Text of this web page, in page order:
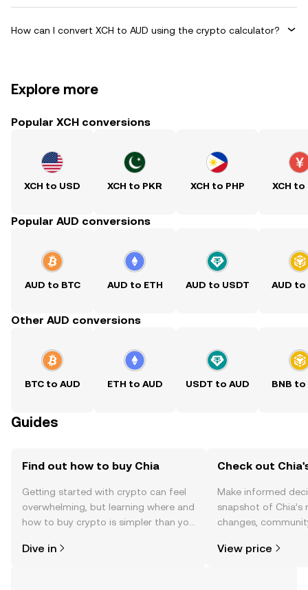
How can I convert XCH to AUD using the crypto calculator?
Explore more
Popular XCH conversions
XCH to USD XCH to PKR XCH to PHP XCH to
Popular AUD conversions
AUD to BTC AUD to ETH AUD to USDT AUD to
Other AUD conversions
BTC to AUD ETH to AUD USDT to AUD BNB to
Guides
Find out how to buy Chia
Getting started with crypto can feel
overwhelming, but learning where and
how to buy crypto is simpler than you
the OKX TR mobile app, or right here
Dive in
Check out
Make informed
snapshot of
changes,
View price